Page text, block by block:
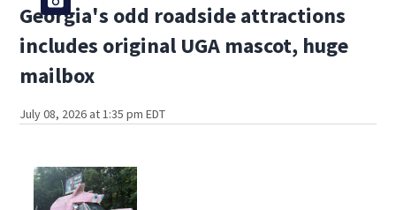
Georgia's odd roadside attractions
includes original UGA mascot, huge
mailbox
July 08, 2026 at 1:35 pm EDT